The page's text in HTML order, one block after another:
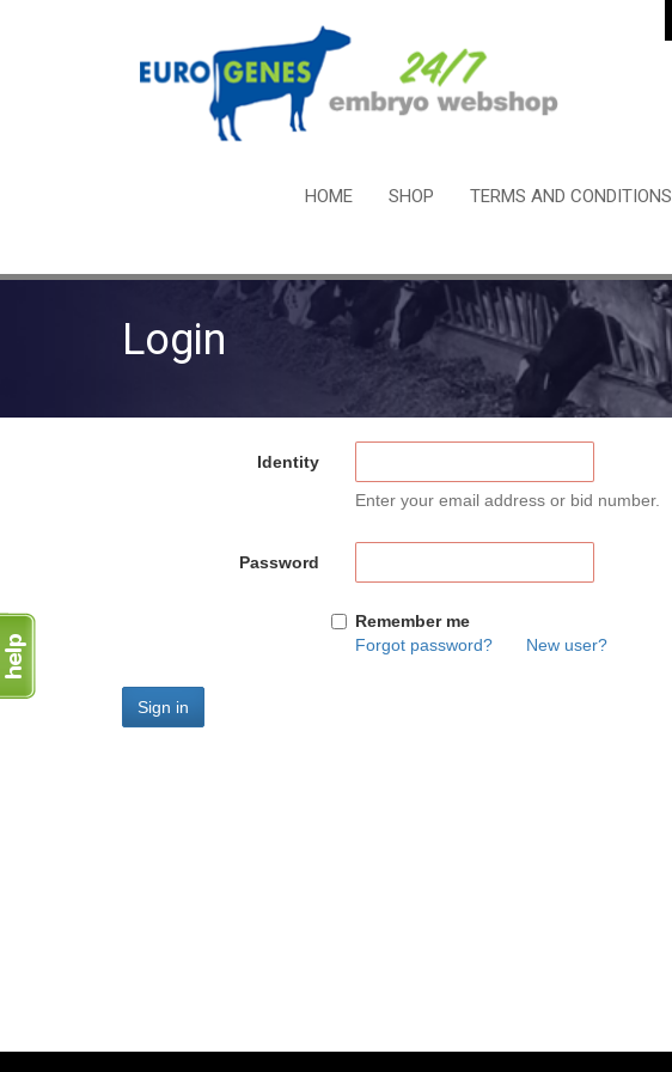
HOME SHOP TERMS AND CONDITIONS
Login
Identity
Enter your email address or bid number.
Password
Remember me
Forgot password?
New user?
Sign in